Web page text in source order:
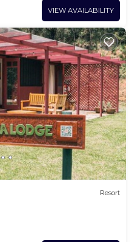
VIEW AVAILABILITY
Resort